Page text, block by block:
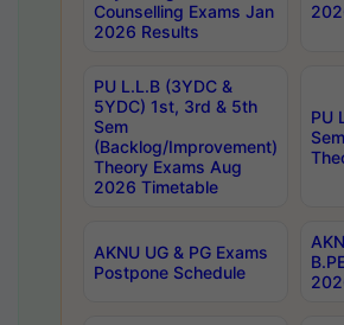
Counselling Exams Jan
2026 Results
PU L.L.B (3YDC &
5YDC) 1st, 3rd & 5th
Sem
(Backlog/Improvement)
Theory Exams Aug
2026 Timetable
PU
AKNU UG & PG Exams
Postpone Schedule